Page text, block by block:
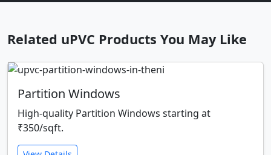
Related uPVC Products You May Like
Partition Windows
High-quality Partition Windows starting at
₹350/sqft.